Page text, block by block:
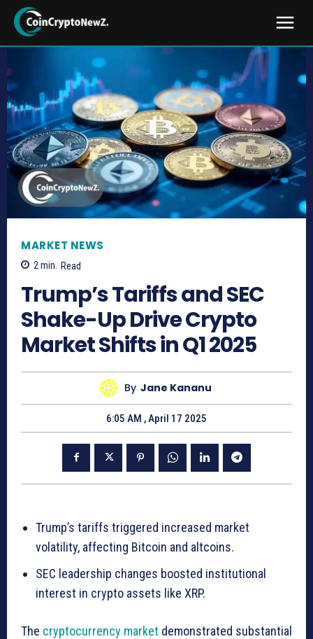
MARKET NEWS
2min. Read
Trump’s Tariffs and SEC
Shake-Up Drive Crypto
Market Shifts in Q1 2025
By Jane Kananu
6:05 AM , April 17 2025
Trump’s tariffs triggered increased market
volatility, affecting Bitcoin and altcoins.
SEC leadership changes boosted institutional
interest in crypto assets like XRP.
The cryptocurrency market demonstrated substantial